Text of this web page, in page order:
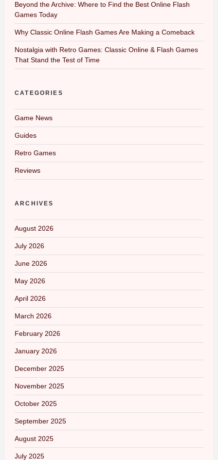
Beyond the Archive: Where to Find the Best Online Flash
Games Today
Why Classic Online Flash Games Are Making a Comeback
Nostalgia with Retro Games: Classic Online & Flash Games
That Stand the Test of Time
CATEGORIES
Game News
Guides
Retro Games
Reviews
ARCHIVES
August 2026
July 2026
June 2026
May 2026
April 2026
March 2026
February 2026
January 2026
December 2025
November 2025
October 2025
September 2025
August 2025
July 2025